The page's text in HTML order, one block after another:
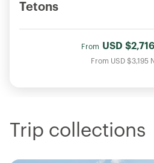
Tetons
From USD $2,716
From USD $3,195
Trip collections